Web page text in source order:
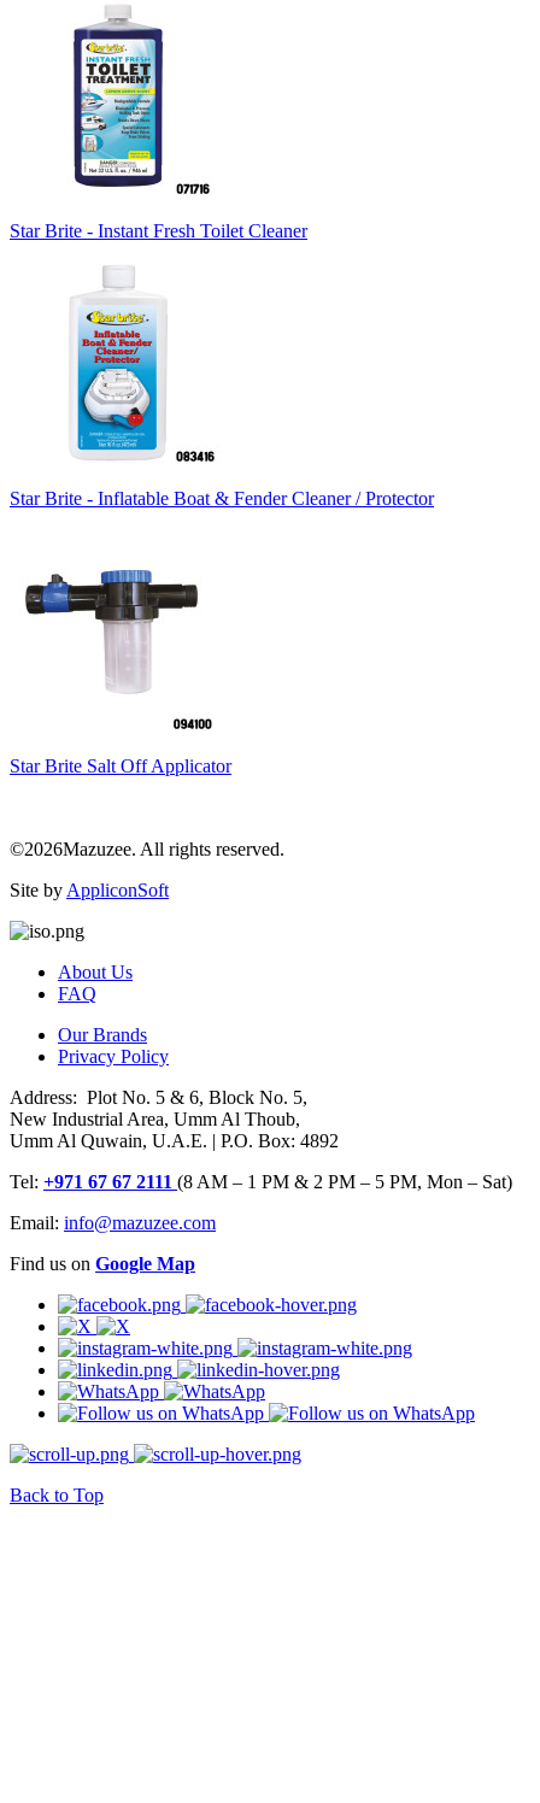
Star Brite - Instant Fresh Toilet Cleaner
Star Brite - Inflatable Boat & Fender Cleaner / Protector
Star Brite Salt Off Applicator
©2026Mazuzee. All rights reserved.
Site by AppliconSoft
About Us
FAQ
Our Brands
Privacy Policy
Address: Plot No. 5 & 6, Block No. 5,
New Industrial Area, Umm Al Thoub,
Umm Al Quwain, U.A.E. | P.O. Box: 4892
Tel: +971 67 67 2111 (8 AM – 1 PM & 2 PM – 5 PM, Mon – Sat)
Email: info@mazuzee.com
Find us on Google Map
Back to Top